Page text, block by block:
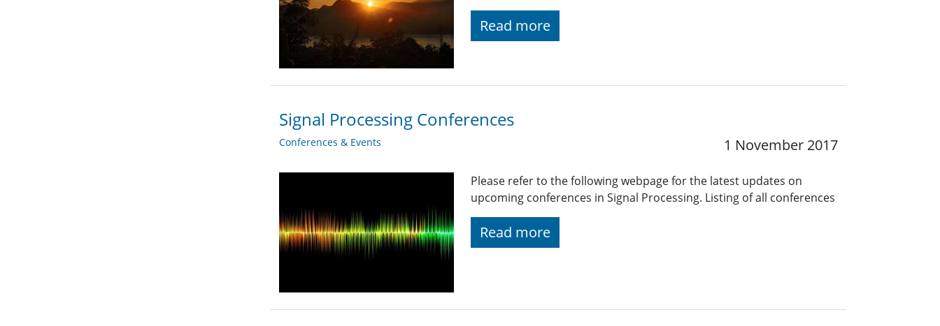
Read more
Signal Processing Conferences
Conferences & Events 1 November 2017
Please refer to the following webpage for the latest updates on
upcoming conferences in Signal Processing. Listing of all conferences
Read more